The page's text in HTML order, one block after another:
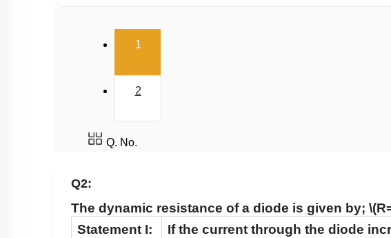
1(current)
2
Q. No.
Q2:
The dynamic resistance of a diode is given by;
Statement I:
If the current through the diode